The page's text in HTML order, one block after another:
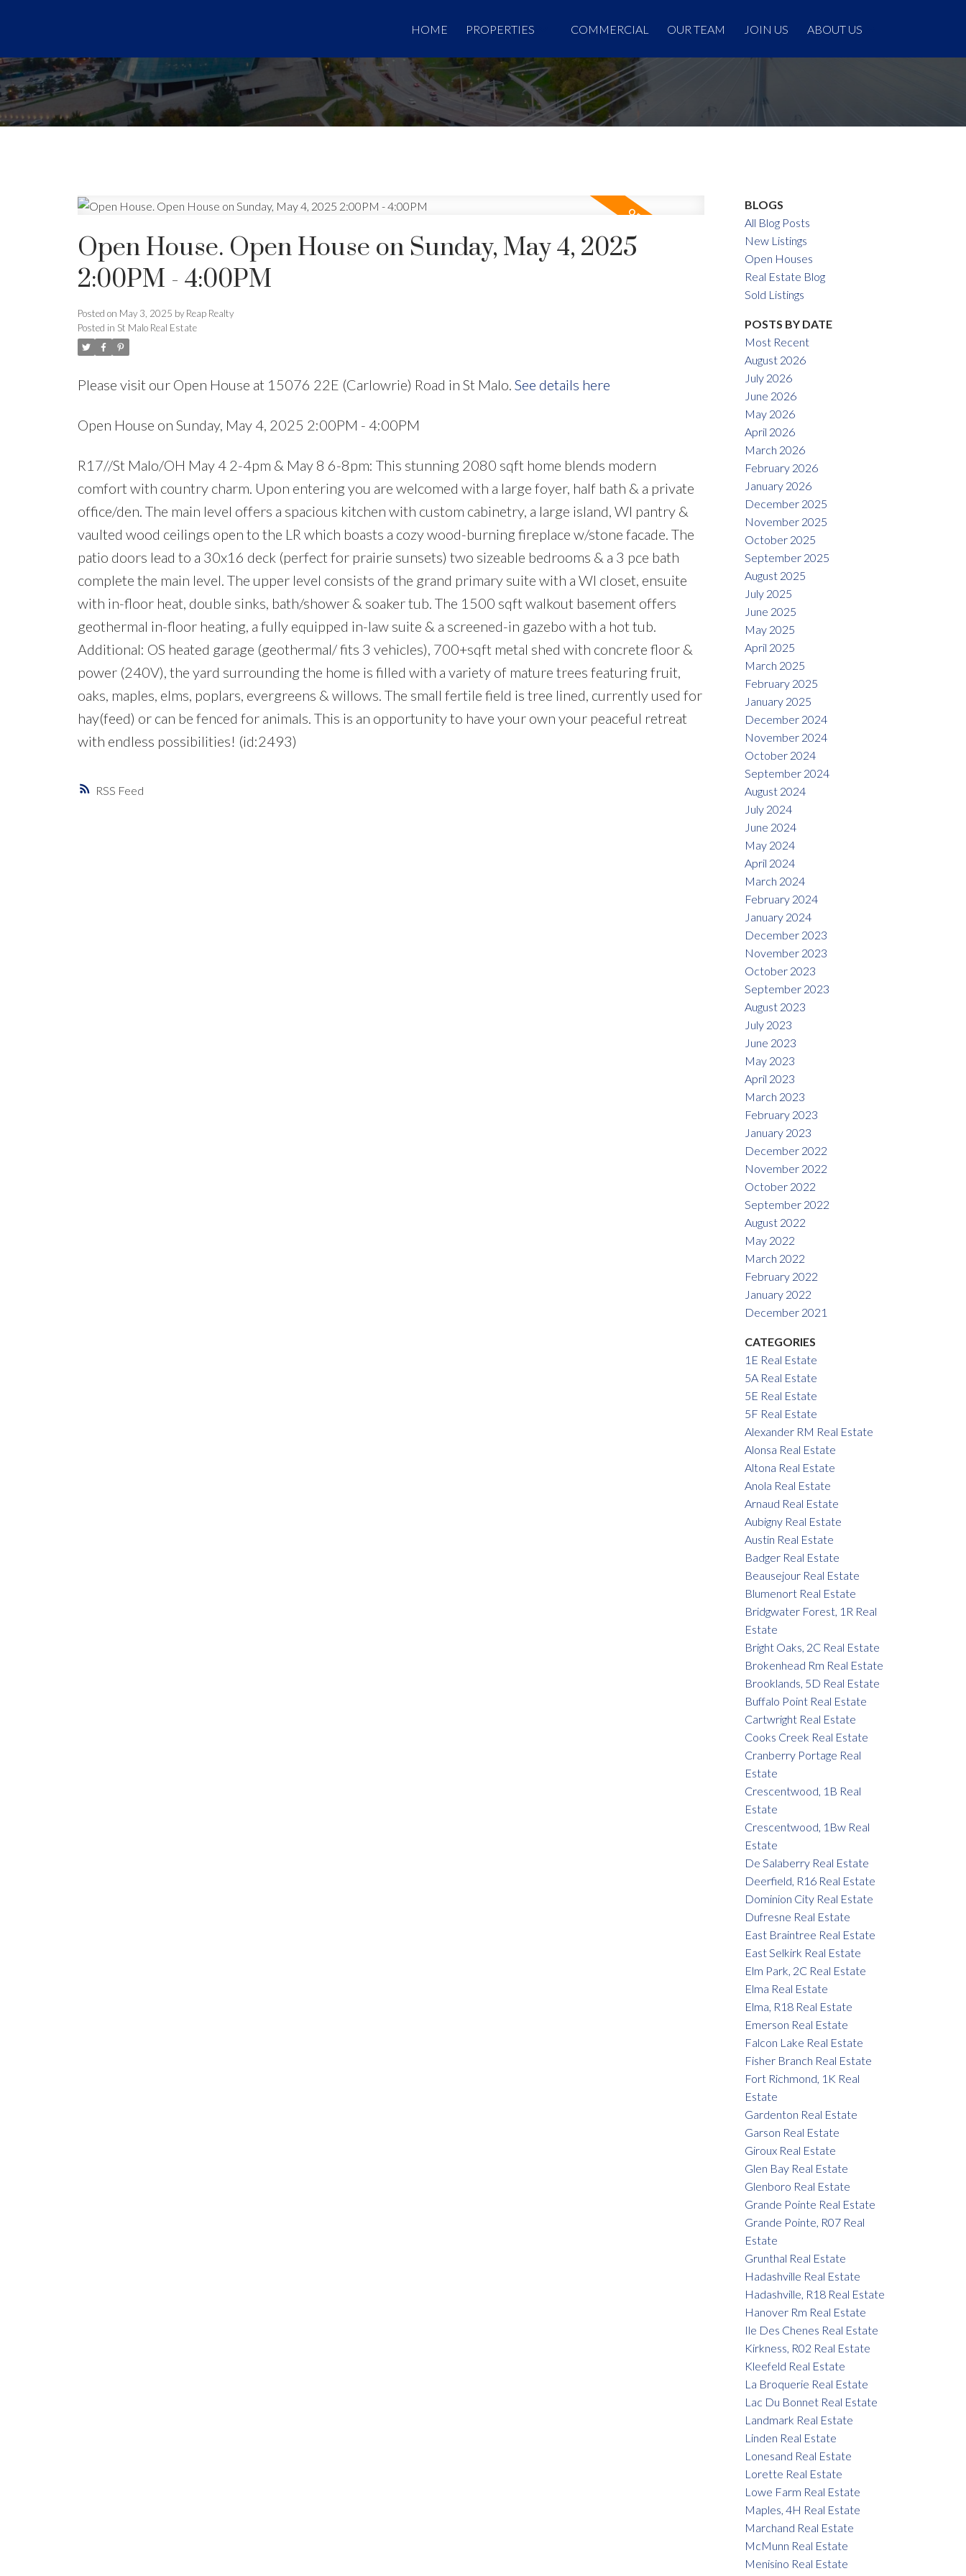
HOME PROPERTIES COMMERCIAL OUR TEAM JOIN US ABOUT US
RSS
Open House. Open House on Sunday, May 4, 2025
2:00PM - 4:00PM
Posted on May 3, 2025 by Reap Realty
Posted in St Malo Real Estate
Please visit our Open House at 15076 22E (Carlowrie) Road in St Malo. See details here
Open House on Sunday, May 4, 2025 2:00PM - 4:00PM
R17//St Malo/OH May 4 2-4pm & May 8 6-8pm: This stunning 2080 sqft home blends modern
comfort with country charm. Upon entering you are welcomed with a large foyer, half bath & a private
office/den. The main level offers a spacious kitchen with custom cabinetry, a large island, WI pantry &
vaulted wood ceilings open to the LR which boasts a cozy wood-burning fireplace w/stone facade. The
patio doors lead to a 30x16 deck (perfect for prairie sunsets) two sizeable bedrooms & a 3 pce bath
complete the main level. The upper level consists of the grand primary suite with a WI closet, ensuite
with in-floor heat, double sinks, bath/shower & soaker tub. The 1500 sqft walkout basement offers
geothermal in-floor heating, a fully equipped in-law suite & a screened-in gazebo with a hot tub.
Additional: OS heated garage (geothermal/ fits 3 vehicles), 700+sqft metal shed with concrete floor &
power (240V), the yard surrounding the home is filled with a variety of mature trees featuring fruit,
oaks, maples, elms, poplars, evergreens & willows. The small fertile field is tree lined, currently used for
hay(feed) or can be fenced for animals. This is an opportunity to have your own your peaceful retreat
with endless possibilities! (id:2493)
BLOGS
All Blog Posts
New Listings
Open Houses
Real Estate Blog
Sold Listings
POSTS BY DATE
Most Recent
August 2026
July 2026
June 2026
May 2026
April 2026
March 2026
February 2026
January 2026
December 2025
November 2025
October 2025
September 2025
August 2025
July 2025
June 2025
May 2025
April 2025
March 2025
February 2025
January 2025
December 2024
November 2024
October 2024
September 2024
August 2024
July 2024
June 2024
May 2024
April 2024
March 2024
February 2024
January 2024
December 2023
November 2023
October 2023
September 2023
August 2023
July 2023
June 2023
May 2023
April 2023
March 2023
February 2023
January 2023
December 2022
November 2022
October 2022
September 2022
August 2022
May 2022
March 2022
February 2022
January 2022
December 2021
CATEGORIES
1E Real Estate
5A Real Estate
5E Real Estate
5F Real Estate
Alexander RM Real Estate
Alonsa Real Estate
Altona Real Estate
Anola Real Estate
Arnaud Real Estate
Aubigny Real Estate
Austin Real Estate
Badger Real Estate
Beausejour Real Estate
Blumenort Real Estate
Bridgwater Forest, 1R Real
Estate
Bright Oaks, 2C Real Estate
Brokenhead Rm Real Estate
Brooklands, 5D Real Estate
Buffalo Point Real Estate
Cartwright Real Estate
Cooks Creek Real Estate
Cranberry Portage Real
Estate
Crescentwood, 1B Real
Estate
Crescentwood, 1Bw Real
Estate
De Salaberry Real Estate
Deerfield, R16 Real Estate
Dominion City Real Estate
Dufresne Real Estate
East Braintree Real Estate
East Selkirk Real Estate
Elm Park, 2C Real Estate
Elma Real Estate
Elma, R18 Real Estate
Emerson Real Estate
Falcon Lake Real Estate
Fisher Branch Real Estate
Fort Richmond, 1K Real
Estate
Gardenton Real Estate
Garson Real Estate
Giroux Real Estate
Glen Bay Real Estate
Glenboro Real Estate
Grande Pointe Real Estate
Grande Pointe, R07 Real
Estate
Grunthal Real Estate
Hadashville Real Estate
Hadashville, R18 Real Estate
Hanover Rm Real Estate
Ile Des Chenes Real Estate
Kirkness, R02 Real Estate
Kleefeld Real Estate
La Broquerie Real Estate
Lac Du Bonnet Real Estate
Landmark Real Estate
Linden Real Estate
Lonesand Real Estate
Lorette Real Estate
Lowe Farm Real Estate
Maples, 4H Real Estate
Marchand Real Estate
McMunn Real Estate
Menisino Real Estate